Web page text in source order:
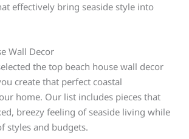
effectively bring seaside style into
Wall Decor
the top beach house wall decor
create that perfect coastal
home. Our list includes pieces that
breezy feeling of seaside living while
styles and budgets.